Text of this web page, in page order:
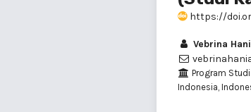
https://
Vebrina
Program
Indonesia,